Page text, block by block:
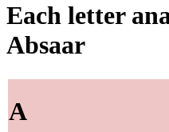
Each letter
Absaar
A